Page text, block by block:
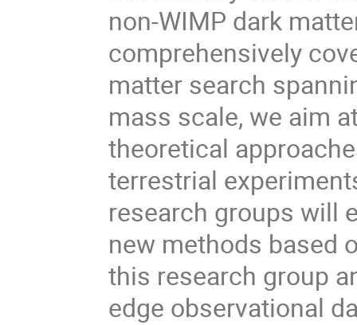
non-WIMP dark
comprehensively
matter search
mass scale, we aim
theoretical
terrestrial
research groups will
new methods based
this research group
edge observational